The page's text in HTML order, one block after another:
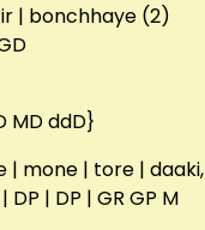
| bonchhaye (2)
MD ddD}
| mone | tore | daaki,
DP | DP | GR GP M